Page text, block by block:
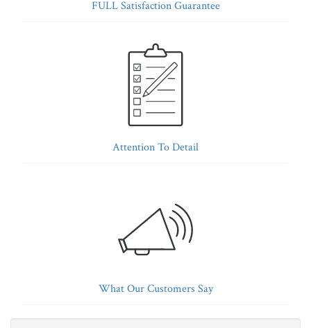
FULL Satisfaction Guarantee
Attention To Detail
What Our Customers Say